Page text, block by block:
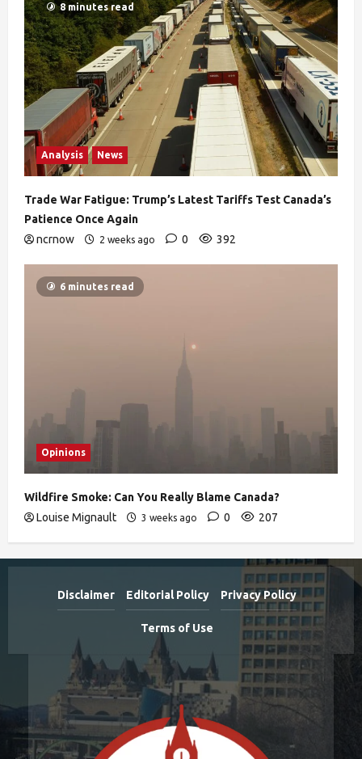
8 minutes read
Analysis News
Trade War Fatigue: Trump’s Latest Tariffs Test Canada’s
Patience Once Again
ncrnow
2 weeks ago 0 392
6 minutes read
Opinions
Wildfire Smoke: Can You Really Blame Canada?
Louise Mignault
3 weeks ago 0 207
Disclaimer Editorial Policy Privacy Policy
Terms of Use